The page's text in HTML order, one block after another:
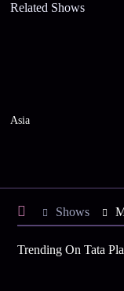
Related Shows
Asia
Shows